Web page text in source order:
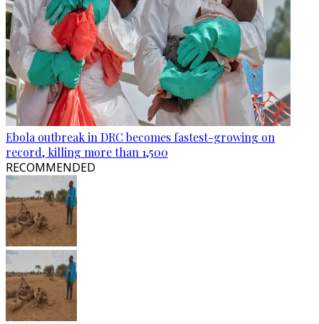
Ebola outbreak in DRC becomes fastest-growing on
record, killing more than 1,500
RECOMMENDED